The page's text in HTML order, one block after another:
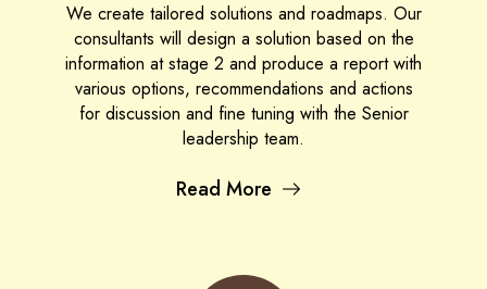
We create tailored solutions and roadmaps. Our
consultants will design a solution based on the
information at stage 2 and produce a report with
various options, recommendations and actions
for discussion and fine tuning with the Senior
leadership team.
Read More